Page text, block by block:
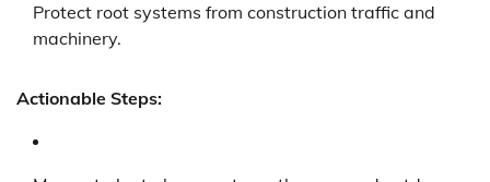
Protect root systems from construction traffic and
machinery.
Actionable Steps: